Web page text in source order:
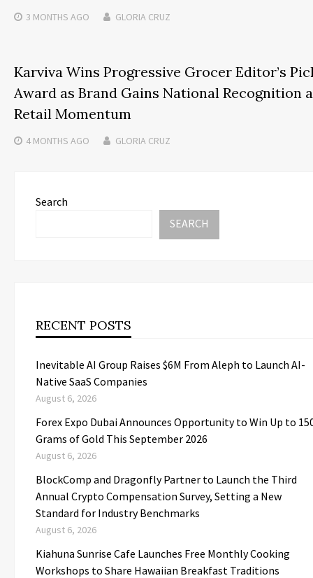
3 MONTHS AGO GLORIA CRUZ
Karviva Wins Progressive Grocer Editor’s
Award as Brand Gains National Recognition
Retail Momentum
4 MONTHS AGO GLORIA CRUZ
Search
SEARCH
RECENT POSTS
Inevitable AI Group Raises $6M From Aleph to Launch AI-
Native SaaS Companies
August 6, 2026
Forex Expo Dubai Announces Opportunity to Win Up to
Grams of Gold This September 2026
August 6, 2026
BlockComp and Dragonfly Partner to Launch the Third
Annual Crypto Compensation Survey, Setting a New
Standard for Industry Benchmarks
August 6, 2026
Kiahuna Sunrise Cafe Launches Free Monthly Cooking
Workshops to Share Hawaiian Breakfast Traditions